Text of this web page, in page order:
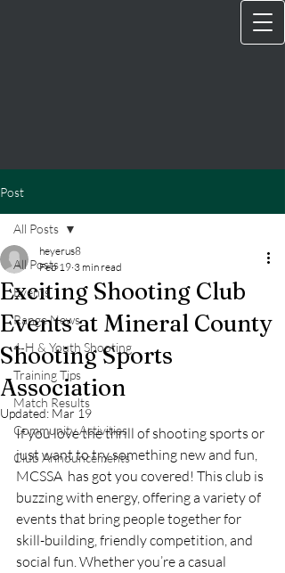
Post
All Posts
Events
Range News
4‑H & Youth Shooting
Training Tips
Match Results
Community Activities
Club Announcements
All Posts
Exciting Shooting Club
Events at Mineral County
Shooting Sports
Association
heyerus8
Feb 19 3 min read
Updated: Mar 19
If you love the thrill of shooting sports or
just want to try something new and fun,
MCSSA  has got you covered! This club is
buzzing with energy, offering a variety of
events that bring people together for
skill-building, friendly competition, and
social fun. Whether you’re a casual